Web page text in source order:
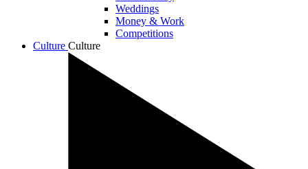
Weddings
Money & Work
Competitions
Culture Culture